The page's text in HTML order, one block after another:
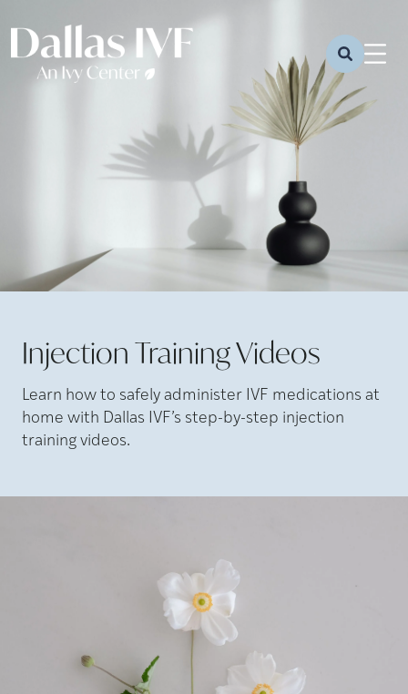
Injection Training Videos
Learn how to safely administer IVF medications at
home with Dallas IVF’s step-by-step injection
training videos.